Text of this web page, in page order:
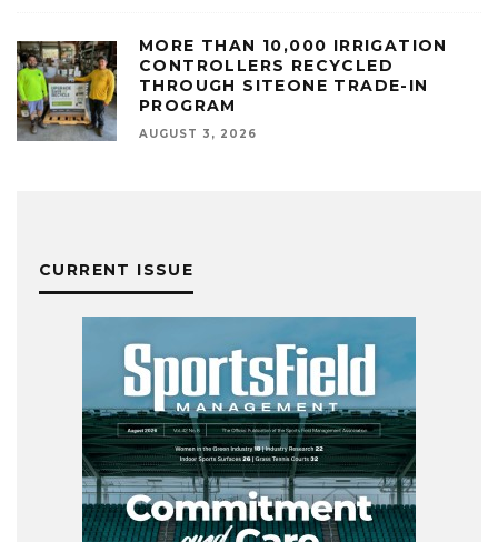
MORE THAN 10,000 IRRIGATION
CONTROLLERS RECYCLED
THROUGH SITEONE TRADE-IN
PROGRAM
AUGUST 3, 2026
CURRENT ISSUE